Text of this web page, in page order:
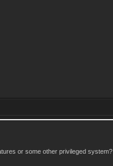
or some other privileged system?